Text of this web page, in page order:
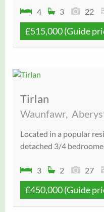
4 3 22
£515,000(Guide
Tirlan
Waunfawr,
Located in a popular
detached 3/4
3 2 27
£450,000(Guide